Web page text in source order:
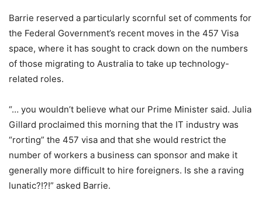
Barrie reserved a particularly scornful set of comments for
the Federal Government’s recent moves in the 457 Visa
space, where it has sought to crack down on the numbers
of those migrating to Australia to take up technology-
related roles.
“… you wouldn’t believe what our Prime Minister said. Julia
Gillard proclaimed this morning that the IT industry was
“rorting” the 457 visa and that she would restrict the
number of workers a business can sponsor and make it
generally more difficult to hire foreigners. Is she a raving
lunatic?!?!” asked Barrie.